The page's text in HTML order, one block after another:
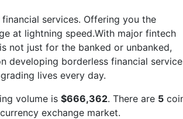
services. Offering you the
at lightning speed.With major fintech
not just for the banked or unbanked,
developing borderless financial
lives every day.
volume is $666,362. There are 5
exchange market.